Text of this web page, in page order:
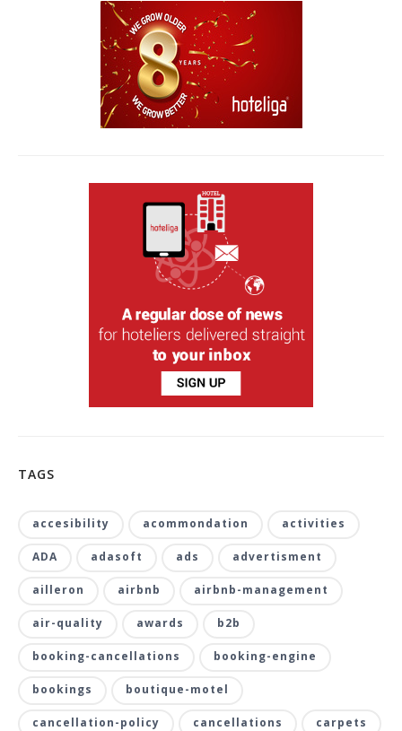
TAGS
accesibility acommondation activities
ADA adasoft ads advertisment
ailleron airbnb airbnb-management
air-quality awards b2b
booking-cancellations booking-engine
bookings boutique-motel
cancellation-policy cancellations carpets